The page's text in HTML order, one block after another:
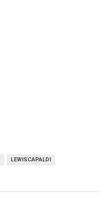
LEWISCAPALDI